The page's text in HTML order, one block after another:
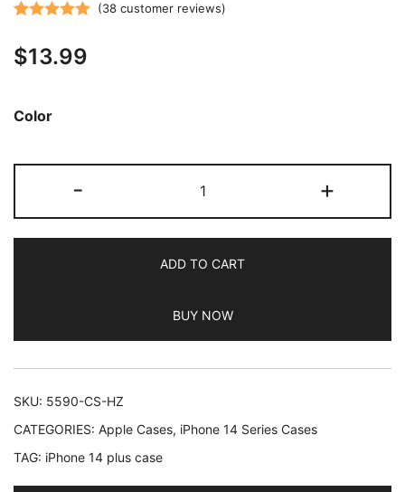
out of 5
ratings
(38customer reviews)
$13.99
Color
-
Cute
Case
iPhone
Plus
6.7-
Inch,
Curly
Shockproof
+
ADD TO CART
BUY NOW
SKU: 5590-CS-HZ
CATEGORIES: Apple Cases, iPhone 14 Series Cases
TAG: iPhone 14 plus case